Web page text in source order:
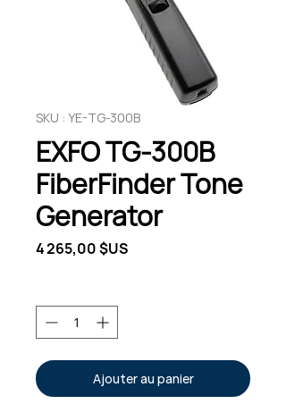
SKU : YE-TG-300B
EXFO TG-300B
FiberFinder Tone
Generator
4 265,00 $US
Ajouter au panier